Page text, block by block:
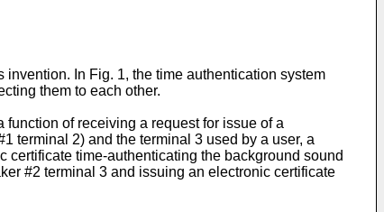
In Fig. 1, the time authentication system
them to each other.
of receiving a request for issue of a
terminal 2) and the terminal 3 used by a user, a
certificate time-authenticating the background sound
#2 terminal 3 and issuing an electronic certificate